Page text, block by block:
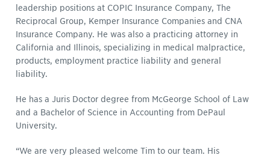
leadership positions at COPIC Insurance Company, The
Reciprocal Group, Kemper Insurance Companies and CNA
Insurance Company. He was also a practicing attorney in
California and Illinois, specializing in medical malpractice,
products, employment practice liability and general
liability.
He has a Juris Doctor degree from McGeorge School of Law
and a Bachelor of Science in Accounting from DePaul
University.
“We are very pleased welcome Tim to our team. His